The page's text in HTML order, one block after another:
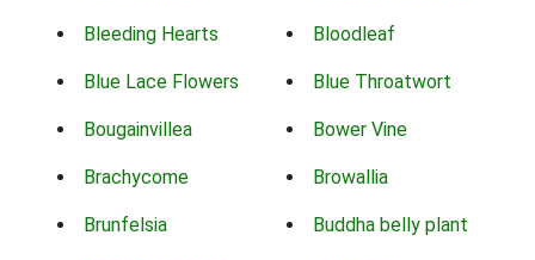
Bleeding Hearts Bloodleaf
Blue Lace Flowers Blue Throatwort
Bougainvillea Bower Vine
Brachycome Browallia
Brunfelsia Buddha belly plant